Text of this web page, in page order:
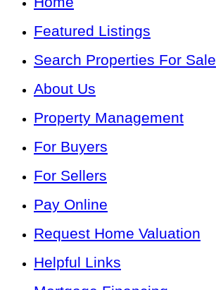
Featured Listings
Search Properties For Sale
About Us
Property Management
For Buyers
For Sellers
Pay Online
Request Home Valuation
Helpful Links